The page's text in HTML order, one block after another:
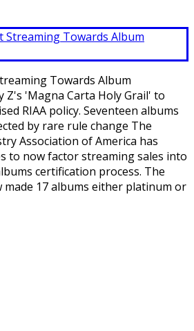
Towards Album
Z's 'Magna Carta Holy Grail' to
RIAA policy. Seventeen albums
by rare rule change The
Association of America has
to now factor streaming sales into
certification process. The
made 17 albums either platinum or